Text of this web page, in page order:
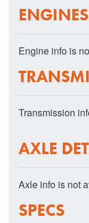
ENGINES
Engine info is
Transmission
AXLE
Axle info is not
SPECS